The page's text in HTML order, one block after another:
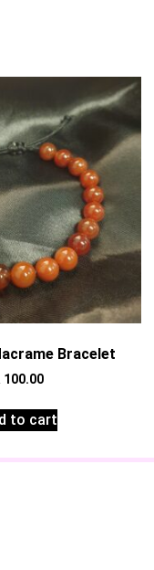
Bracelet
100.00
to cart